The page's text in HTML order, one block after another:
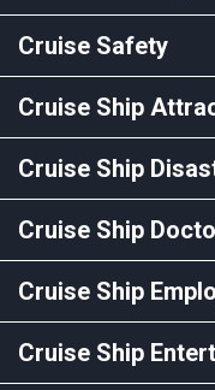
Cruise Safety
Cruise Ship
Cruise Ship
Cruise Ship
Cruise Ship
Cruise Ship